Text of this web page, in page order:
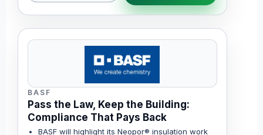
BASF
Pass the Law, Keep the Building:
Compliance That Pays Back
BASF will highlight its Neopor® insulation work